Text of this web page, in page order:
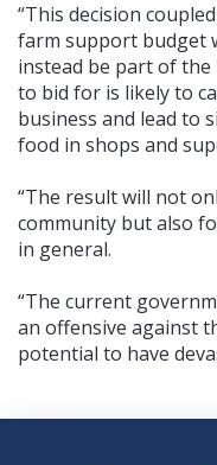
“This decision
farm support budget
instead be part of the
to bid for is likely to
business and lead to
food in shops and
“The result will not
community but also
in general.
“The current
an offensive against
potential to have